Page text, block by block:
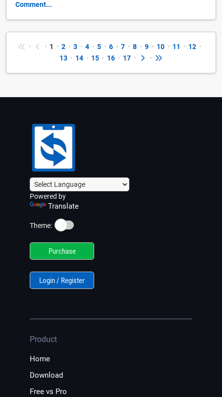
Comment...
• • 1 • 2 • 3 • 4 • 5 • 6 • 7 • 8 • 9 • 10 • 11 • 12 •
13 • 14 • 15 • 16 • 17 • •
Powered by
Translate
Theme: ☀️
Purchase
Login / Register
Product
Home
Download
Free vs Pro